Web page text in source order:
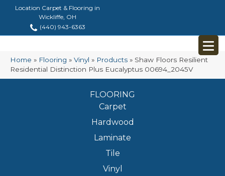
Location Carpet & Flooring in
Wickliffe, OH
(440) 943-6363
Home » Flooring » Vinyl » Products » Shaw Floors Resilient
Residential Distinction Plus Eucalyptus 00694_2045V
FLOORING
Carpet
Hardwood
Laminate
Tile
Vinyl